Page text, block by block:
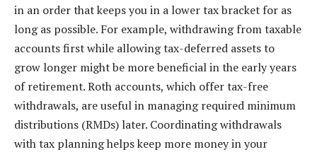
in an order that keeps you in a lower tax bracket for as
long as possible. For example, withdrawing from taxable
accounts first while allowing tax-deferred assets to
grow longer might be more beneficial in the early years
of retirement. Roth accounts, which offer tax-free
withdrawals, are useful in managing required minimum
distributions (RMDs) later. Coordinating withdrawals
with tax planning helps keep more money in your